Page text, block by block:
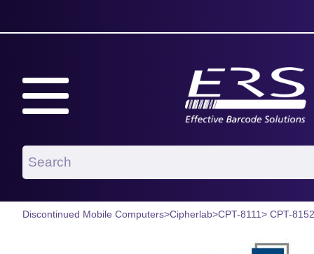
Discontinued Mobile Computers>Cipherlab>CPT-8111> CPT-8152